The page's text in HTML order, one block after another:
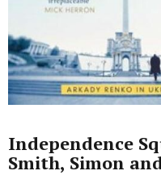
Independence
Smith, Simon